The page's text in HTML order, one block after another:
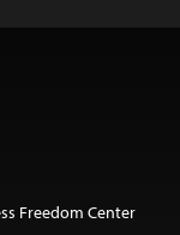
Freedom Center